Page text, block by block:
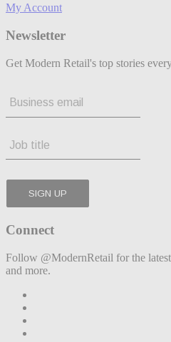
My Account
Newsletter
Get Modern Retail's top stories
Connect
Follow @ModernRetail for the
and more.